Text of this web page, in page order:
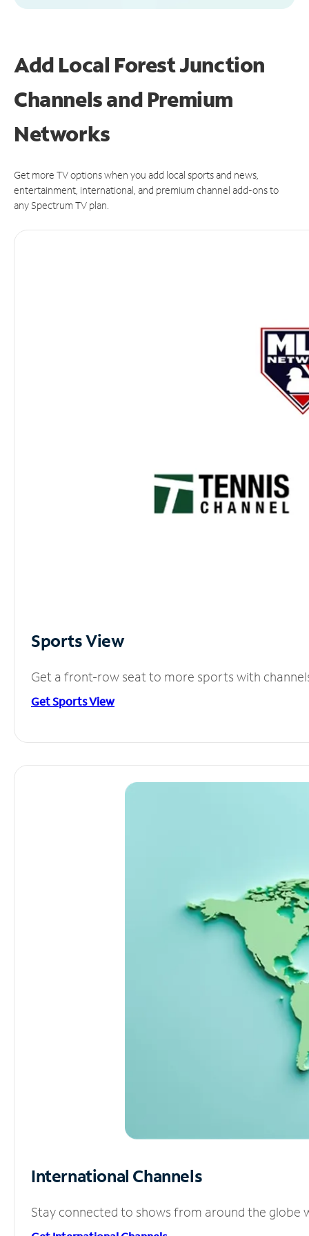
Add Local Forest Junction
Channels and Premium
Networks
Get more TV options when you add local sports and news,
entertainment, international, and premium channel add-ons to
any Spectrum TV plan.
Sports View
Get a front-row seat to more sports with
Get Sports View
International Channels
Stay connected to shows from around the globe